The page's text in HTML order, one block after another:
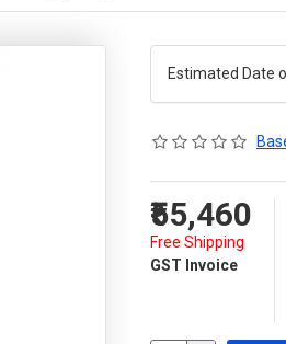
Estimated Date
₹55,460
Free Shipping
GST Invoice